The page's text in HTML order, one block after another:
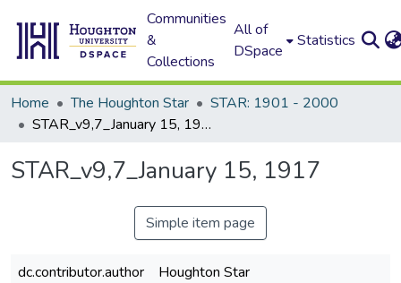
Communities
&
Collections
All of
DSpace
Statistics
Home The Houghton Star
STAR: 1901 - 2000
STAR_v9,7_January 15, 1917
STAR_v9,7_January 15, 1917
Simple item page
dc.contributor.author
Houghton Star